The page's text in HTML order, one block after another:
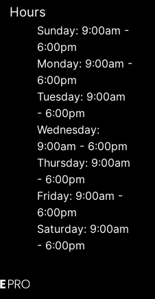
Hours
Sunday: 9:00am -
6:00pm
Monday: 9:00am -
6:00pm
Tuesday: 9:00am
- 6:00pm
Wednesday:
9:00am - 6:00pm
Thursday: 9:00am
- 6:00pm
Friday: 9:00am -
6:00pm
Saturday: 9:00am
- 6:00pm